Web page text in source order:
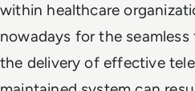
within healthcare
nowadays for the
the delivery of effective